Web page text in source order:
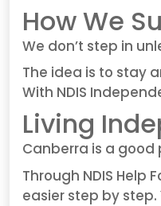
How We
We don’t step in
The idea is to stay
With NDIS
Living
Canberra is a good
Through NDIS
easier step by